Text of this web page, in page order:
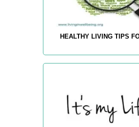
HEALTHY LIVING TIPS